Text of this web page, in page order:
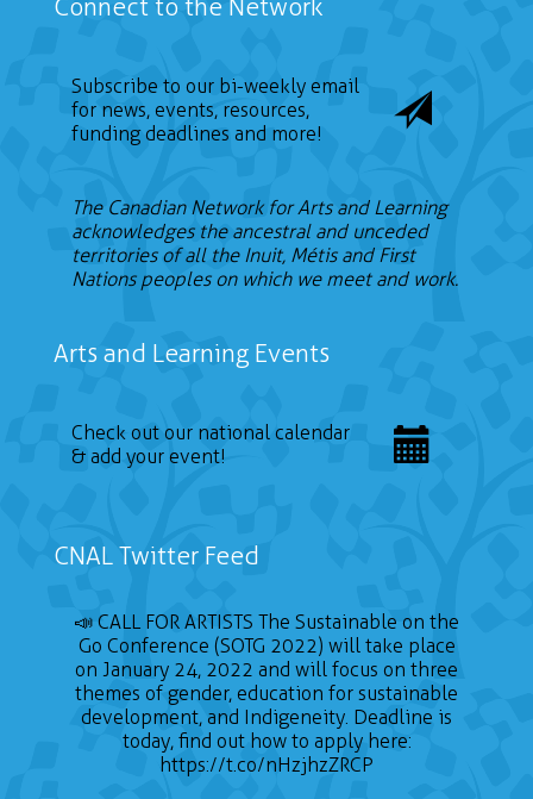
Connect to the Network
Subscribe to our bi-weekly email
for news, events, resources,
funding deadlines and more!
The Canadian Network for Arts and Learning
acknowledges the ancestral and unceded
territories of all the Inuit, Métis and First
Nations peoples on which we meet and work.
Arts and Learning Events
Check out our national calendar
& add your event!
CNAL Twitter Feed
📣 CALL FOR ARTISTS The Sustainable on the
Go Conference (SOTG 2022) will take place
on January 24, 2022 and will focus on three
themes of gender, education for sustainable
development, and Indigeneity. Deadline is
today, find out how to apply here:
https://t.co/nHzjhzZRCP